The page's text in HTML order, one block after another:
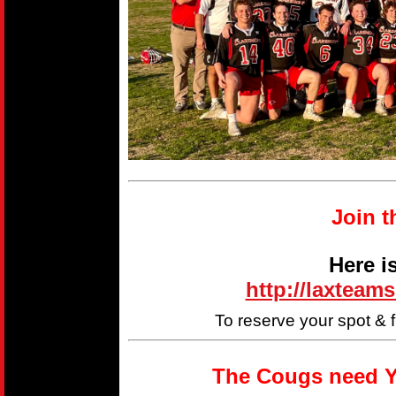
Join
Here
http://
To reserve your spot &
The Cougs need